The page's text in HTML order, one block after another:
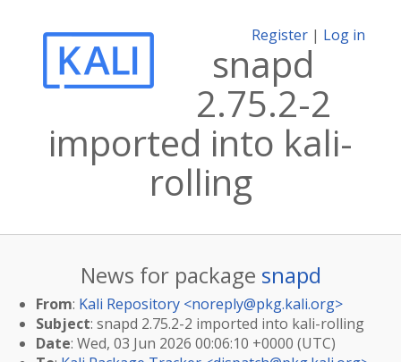
Register | Log in
snapd
2.75.2-2
imported into kali-
rolling
News for package snapd
From: Kali Repository <noreply@pkg.kali.org>
Subject: snapd 2.75.2-2 imported into kali-rolling
Date: Wed, 03 Jun 2026 00:06:10 +0000 (UTC)